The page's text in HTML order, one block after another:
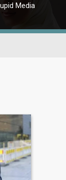
Media